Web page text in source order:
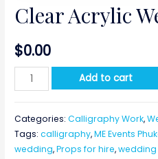
Clear Acrylic
$0.00
Clear
Acrylic
Sign
quantity
Add to cart
Categories:Calligraphy Work,
Tags:calligraphy,ME Events
wedding,Props for hire,